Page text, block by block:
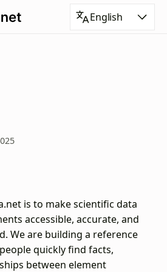
English
is to make scientific data
accessible, accurate, and
We are building a reference
quickly find facts,
between element